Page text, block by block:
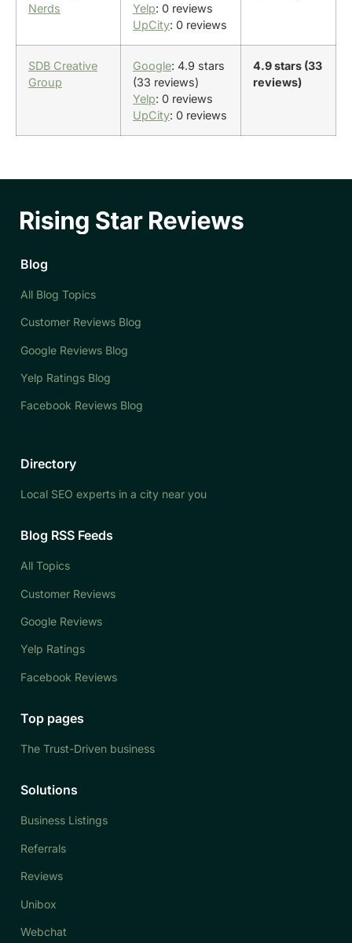
Nerds
Yelp: 0 reviews
UpCity: 0 reviews
SDB Creative
Group
Google: 4.9 stars
(33 reviews)
Yelp: 0 reviews
UpCity: 0 reviews
4.9 stars (33
reviews)
Blog
All Blog Topics
Customer Reviews Blog
Google Reviews Blog
Yelp Ratings Blog
Facebook Reviews Blog
Directory
Local SEO experts in a city near you
Blog RSS Feeds
All Topics
Customer Reviews
Google Reviews
Yelp Ratings
Facebook Reviews
Top pages
The Trust-Driven business
Solutions
Business Listings
Referrals
Reviews
Unibox
Webchat